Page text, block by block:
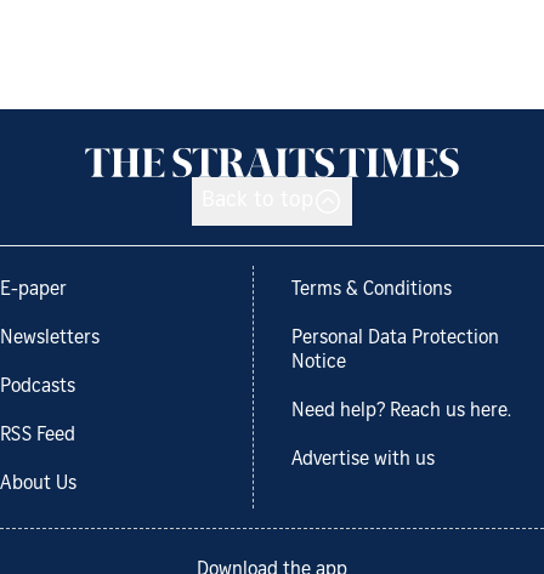
E-paper
Newsletters
Podcasts
RSS Feed
About Us
Terms & Conditions
Personal Data Protection
Notice
Need help? Reach us here.
Advertise with us
Download the app